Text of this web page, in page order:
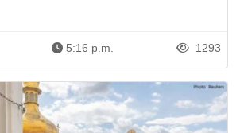
5:16 p.m. 1293